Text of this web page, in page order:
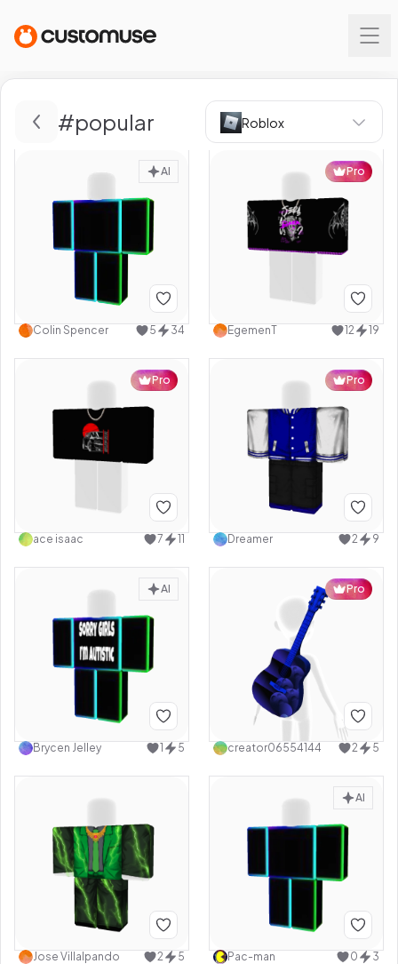
#popular Roblox
AI
Colin Spencer 5 34
Pro
EgemenT 12 19
Pro
ace isaac 7 11
Pro
Dreamer 2 9
AI
Brycen Jelley 1 5
Pro
creator06554144 2 5
Jose Villalpando 2 5
AI
Pac-man 0 3